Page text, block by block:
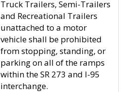
Truck Trailers, Semi-Trailers
and Recreational Trailers
unattached to a motor
vehicle shall be prohibited
from stopping, standing, or
parking on all of the ramps
within the SR 273 and I-95
interchange.